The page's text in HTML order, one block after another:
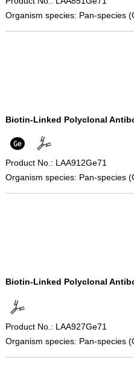
Organism species: Pan-species
Biotin-Linked Polyclonal
Product No.: LAA912Ge71
Organism species: Pan-species
Biotin-Linked Polyclonal
Product No.: LAA927Ge71
Organism species: Pan-species